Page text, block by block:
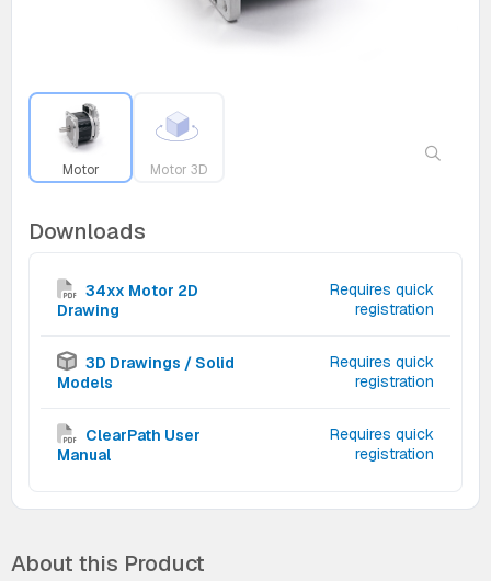
Motor Motor 3D
Downloads
34xx Motor 2D
Drawing
Requires quick
registration
3D Drawings / Solid
Models
Requires quick
registration
ClearPath User
Manual
Requires quick
registration
About this Product